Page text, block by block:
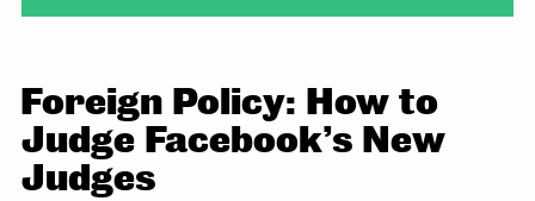
Foreign Policy: How to
Judge Facebook’s New
Judges